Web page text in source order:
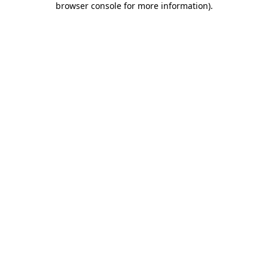
browser console for more information).